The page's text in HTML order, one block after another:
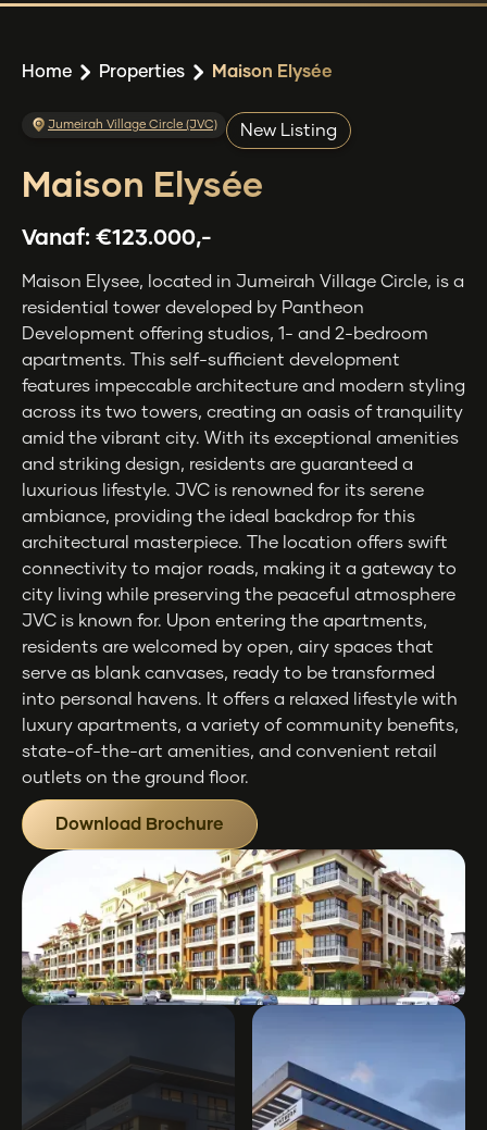
Home Properties Maison Elysée
Jumeirah Village Circle (JVC) New Listing
Maison Elysée
Vanaf: €123.000,-
Maison Elysee, located in Jumeirah Village Circle, is a
residential tower developed by Pantheon
Development offering studios, 1- and 2-bedroom
apartments. This self-sufficient development
features impeccable architecture and modern styling
across its two towers, creating an oasis of tranquility
amid the vibrant city. With its exceptional amenities
and striking design, residents are guaranteed a
luxurious lifestyle. JVC is renowned for its serene
ambiance, providing the ideal backdrop for this
architectural masterpiece. The location offers swift
connectivity to major roads, making it a gateway to
city living while preserving the peaceful atmosphere
JVC is known for. Upon entering the apartments,
residents are welcomed by open, airy spaces that
serve as blank canvases, ready to be transformed
into personal havens. It offers a relaxed lifestyle with
luxury apartments, a variety of community benefits,
state-of-the-art amenities, and convenient retail
outlets on the ground floor.
Download Brochure